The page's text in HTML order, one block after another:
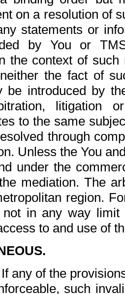
on a resolution of
statements or
by You or
the context of
the fact of
be introduced by
litigation
to the same
through
Unless the You
under the
mediation. The
region.
in any way
to and use of
If any of the
such